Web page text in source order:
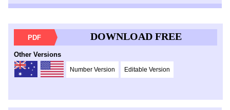
PDF DOWNLOAD FREE
Other Versions
Number Version Editable Version